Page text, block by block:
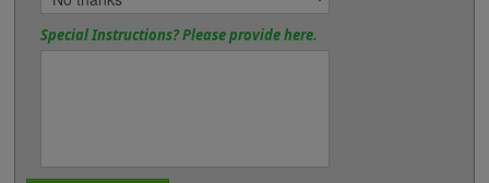
Special Instructions? Please provide here.